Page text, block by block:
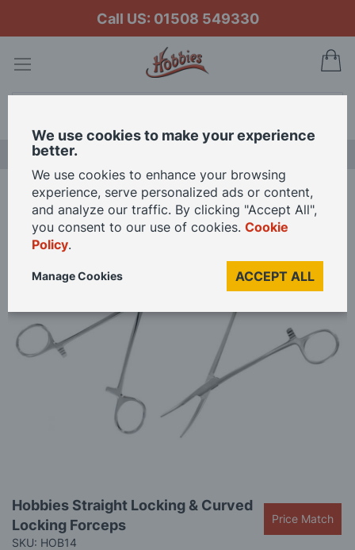
Call US: 01508 549330
Home Hobbies Straight Locking & Curved Locking Forceps
Skip
of
the
images
to
the
beginning
Hobbies Straight Locking & Curved
Locking Forceps
SKU: HOB14
Price Match
We use cookies to make your experience
better.
We use cookies to enhance your browsing
experience, serve personalized ads or content,
and analyze our traffic. By clicking "Accept All",
you consent to our use of cookies. Cookie
Policy.
ACCEPT ALL
Manage Cookies